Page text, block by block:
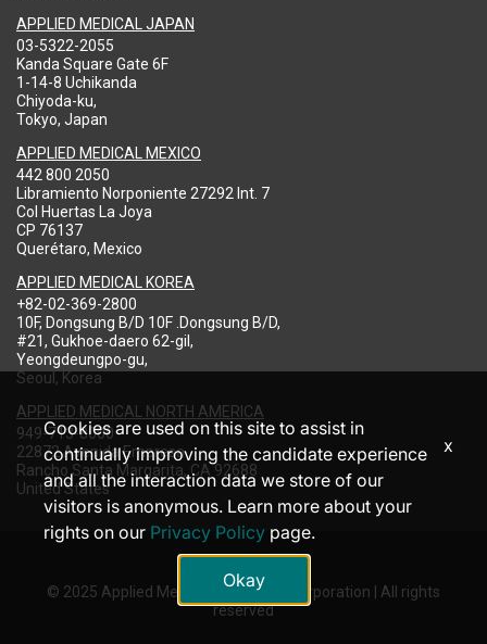
APPLIED MEDICAL JAPAN
03-5322-2055
Kanda Square Gate 6F
1-14-8 Uchikanda
Chiyoda-ku,
Tokyo, Japan
APPLIED MEDICAL MEXICO
442 800 2050
Libramiento Norponiente 27292 Int. 7
Col Huertas La Joya
CP 76137
Querétaro, Mexico
APPLIED MEDICAL KOREA
+82-02-369-2800
10F, Dongsung B/D 10F .Dongsung B/D,
#21, Gukhoe-daero 62-gil,
Yeongdeungpo-gu,
Seoul, Korea
APPLIED MEDICAL NORTH AMERICA
949-713-8000
22872 Avenida Empresa
Rancho Santa Margarita, CA 92688
United States
© 2025 Applied Medical Resources Corporation | All rights
reserved
Cookies are used on this site to assist in
continually improving the candidate experience
and all the interaction data we store of our
visitors is anonymous. Learn more about your
rights on our Privacy Policy page.
Okay
x